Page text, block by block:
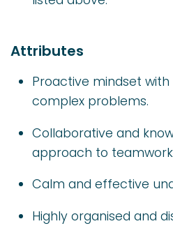
Attributes
Proactive mindset
complex problems.
Collaborative and
approach to
Calm and effective
Highly organised and